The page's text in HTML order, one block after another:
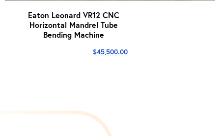
Eaton Leonard VR12 CNC
Horizontal Mandrel Tube
Bending Machine
$45,500.00